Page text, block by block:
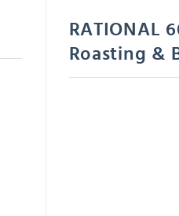
RATIONAL
Roasting &